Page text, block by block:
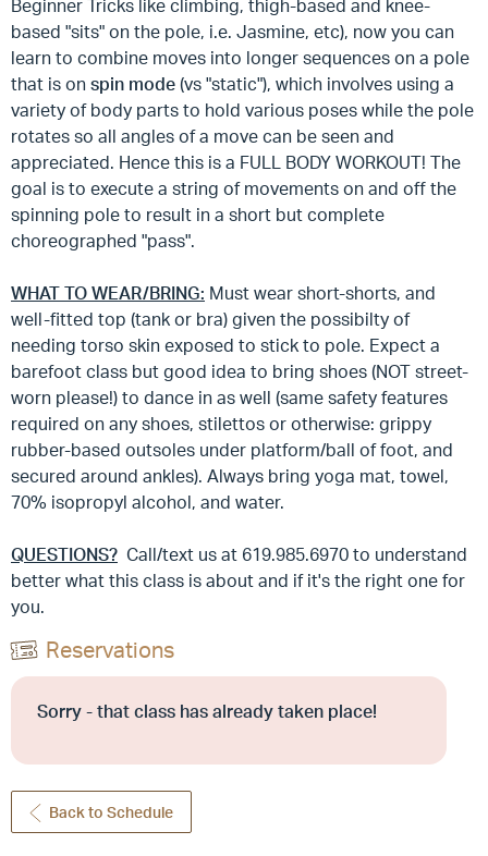
Beginner Tricks like climbing, thigh-based and knee-
based "sits" on the pole, i.e. Jasmine, etc), now you can
learn to combine moves into longer sequences on a pole
that is on spin mode (vs "static"), which involves using a
variety of body parts to hold various poses while the pole
rotates so all angles of a move can be seen and
appreciated. Hence this is a FULL BODY WORKOUT! The
goal is to execute a string of movements on and off the
spinning pole to result in a short but complete
choreographed "pass".
WHAT TO WEAR/BRING: Must wear short-shorts, and
well-fitted top (tank or bra) given the possibilty of
needing torso skin exposed to stick to pole. Expect a
barefoot class but good idea to bring shoes (NOT street-
worn please!) to dance in as well (same safety features
required on any shoes, stilettos or otherwise: grippy
rubber-based outsoles under platform/ball of foot, and
secured around ankles). Always bring yoga mat, towel,
70% isopropyl alcohol, and water.
QUESTIONS? Call/text us at 619.985.6970 to understand
better what this class is about and if it's the right one for
you.
Reservations
Sorry - that class has already taken place!
Back to Schedule